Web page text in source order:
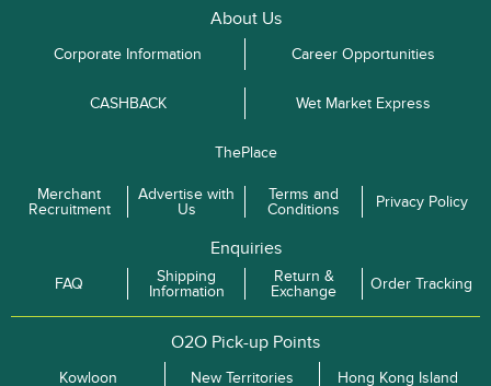
About Us
Corporate Information Career Opportunities
CASHBACK Wet Market Express
ThePlace
Merchant
Recruitment
Advertise with
Us
Terms and
Conditions
Privacy Policy
Enquiries
FAQ
Shipping
Information
Return &
Exchange
Order Tracking
O2O Pick-up Points
Kowloon New Territories Hong Kong Island